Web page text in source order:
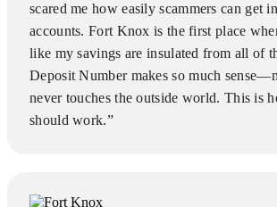
scared me how easily scammers can get
accounts. Fort Knox is the first place
like my savings are insulated from all of
Deposit Number makes so much
never touches the outside world. This is
should work.”